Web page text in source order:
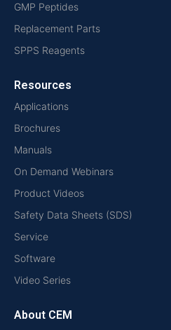
GMP Peptides
Replacement Parts
SPPS Reagents
Resources
Applications
Brochures
Manuals
On Demand Webinars
Product Videos
Safety Data Sheets (SDS)
Service
Software
Video Series
About CEM